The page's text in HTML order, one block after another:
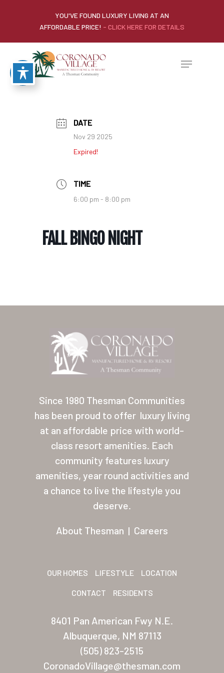
YOU'VE FOUND LUXURY LIVING AT AN
AFFORDABLE PRICE! - CLICK HERE FOR DETAILS
DATE
Nov 29 2025
Expired!
TIME
6:00 pm - 8:00 pm
FALL BINGO NIGHT
Since 1980 Thesman Communities
has been proud to offer luxury living
at an affordable price with world-
class resort amenities. Each
community features luxury
amenities, year round activities and
a chance to live the lifestyle you
deserve.
About Thesman | Careers
OUR HOMES LIFESTYLE LOCATION
CONTACT RESIDENTS
8401 Pan American Fwy N.E.
Albuquerque, NM 87113
(505) 823-2515
CoronadoVillage@thesman.com
Home
Our Homes
Lifestyle
Location
Contact
About Thesman
Residents
Other USA
San Palmilla
Sunrise Village
New Mexico